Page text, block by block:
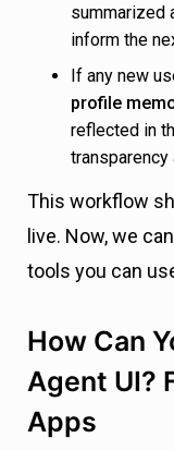
summarized
inform the
If any new
profile
reflected in
transparency
This workflow
live. Now, we
tools you can
How Can
Agent UI?
Apps